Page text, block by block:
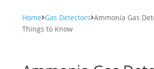
Home Gas Detectors Ammonia Gas
Things to Know